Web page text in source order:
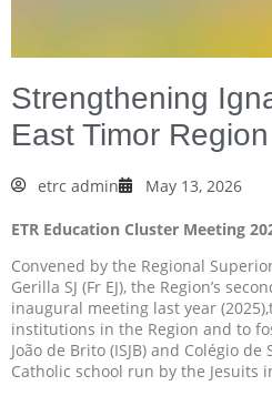
Strengthening
East Timor Region
etrc admin May 13, 2026
ETR Education Cluster Meeting
Convened by the Regional
Gerilla SJ (Fr EJ), the Region’s
inaugural meeting last year
institutions in the Region and to
João de Brito (ISJB) and Colégio
Catholic school run by the Jesuits